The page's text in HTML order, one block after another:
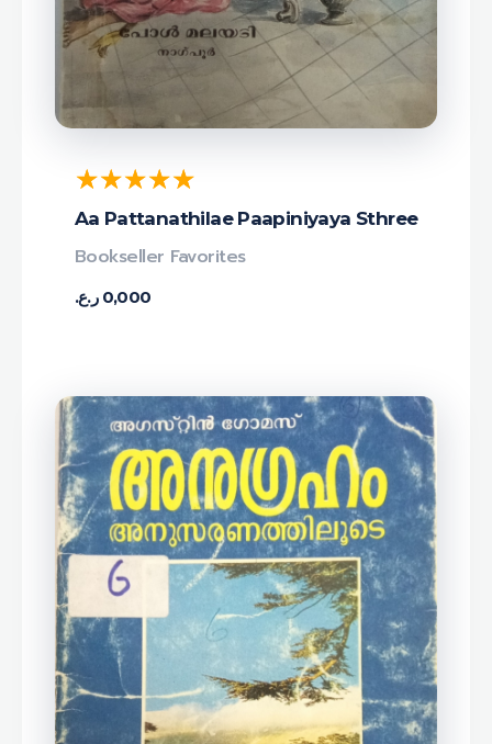
Aa Pattanathilae Paapiniyaya Sthree
0,000 ر.ع.
Bookseller Favorites